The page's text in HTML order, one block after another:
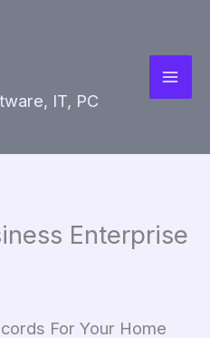
IT, PC
Enterprise
For Your Home